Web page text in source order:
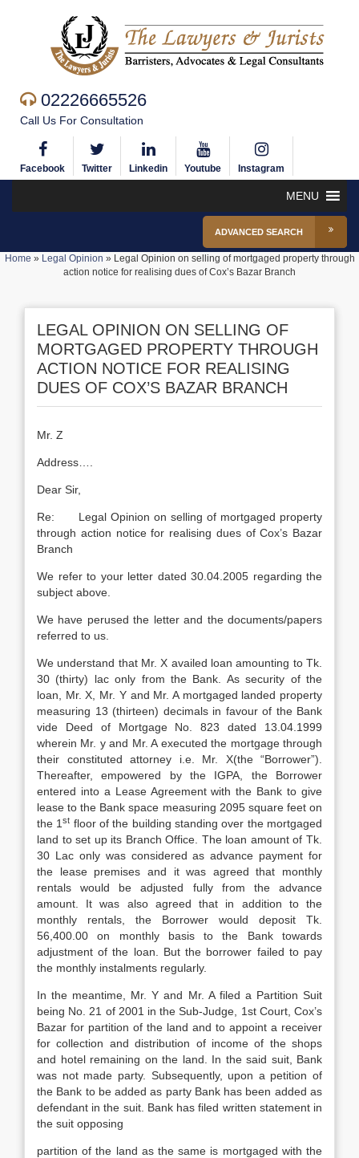
02226665526
Call Us For Consultation
Facebook Twitter Linkedin Youtube Instagram
MENU
ADVANCED SEARCH
Home » Legal Opinion » Legal Opinion on selling of mortgaged property through
action notice for realising dues of Cox’s Bazar Branch
LEGAL OPINION ON SELLING OF
MORTGAGED PROPERTY THROUGH
ACTION NOTICE FOR REALISING
DUES OF COX’S BAZAR BRANCH
Mr. Z
Address….
Dear Sir,
Re: Legal Opinion on selling of mortgaged property
through action notice for realising dues of Cox’s Bazar
Branch
We refer to your letter dated 30.04.2005 regarding the
subject above.
We have perused the letter and the documents/papers
referred to us.
We understand that Mr. X availed loan amounting to Tk.
30 (thirty) lac only from the Bank. As security of the
loan, Mr. X, Mr. Y and Mr. A mortgaged landed property
measuring 13 (thirteen) decimals in favour of the Bank
vide Deed of Mortgage No. 823 dated 13.04.1999
wherein Mr. y and Mr. A executed the mortgage through
their constituted attorney i.e. Mr. X(the “Borrower”).
Thereafter, empowered by the IGPA, the Borrower
entered into a Lease Agreement with the Bank to give
lease to the Bank space measuring 2095 square feet on
the 1st floor of the building standing over the mortgaged
land to set up its Branch Office. The loan amount of Tk.
30 Lac only was considered as advance payment for
the lease premises and it was agreed that monthly
rentals would be adjusted fully from the advance
amount. It was also agreed that in addition to the
monthly rentals, the Borrower would deposit Tk.
56,400.00 on monthly basis to the Bank towards
adjustment of the loan. But the borrower failed to pay
the monthly instalments regularly.
In the meantime, Mr. Y and Mr. A filed a Partition Suit
being No. 21 of 2001 in the Sub-Judge, 1st Court, Cox’s
Bazar for partition of the land and to appoint a receiver
for collection and distribution of income of the shops
and hotel remaining on the land. In the said suit, Bank
was not made party. Subsequently, upon a petition of
the Bank to be added as party Bank has been added as
defendant in the suit. Bank has filed written statement in
the suit opposing
partition of the land as the same is mortgaged with the